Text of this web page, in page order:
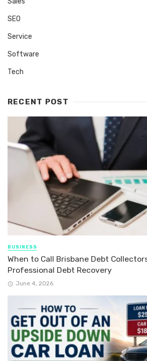
SEO
Service
Software
Tech
RECENT POST
BUSINESS
When to Call Brisbane Debt
Professional Debt Recovery
June 4, 2026